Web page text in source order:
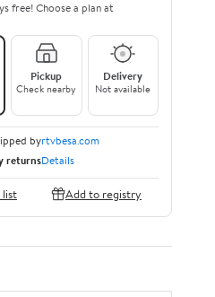
free! Choose a plan at
Pickup
Check nearby
Delivery
Not available
byrtvbesa.com
returnsDetails
list Add to registry